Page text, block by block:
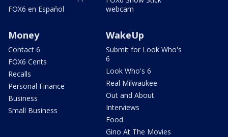
FOX6 en Español
webcam
Money
Contact 6
FOX6 Cents
Recalls
Personal Finance
Business
Small Business
WakeUp
Submit for Look Who's
6
Look Who's 6
Real Milwaukee
Out and About
Interviews
Food
Gino At The Movies